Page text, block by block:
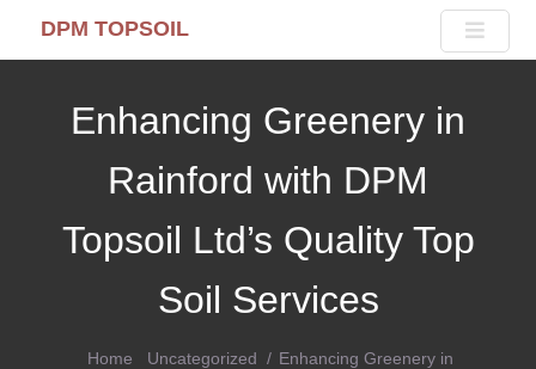
DPM TOPSOIL
Enhancing Greenery in
Rainford with DPM
Topsoil Ltd’s Quality Top
Soil Services
Home Uncategorized Enhancing Greenery in